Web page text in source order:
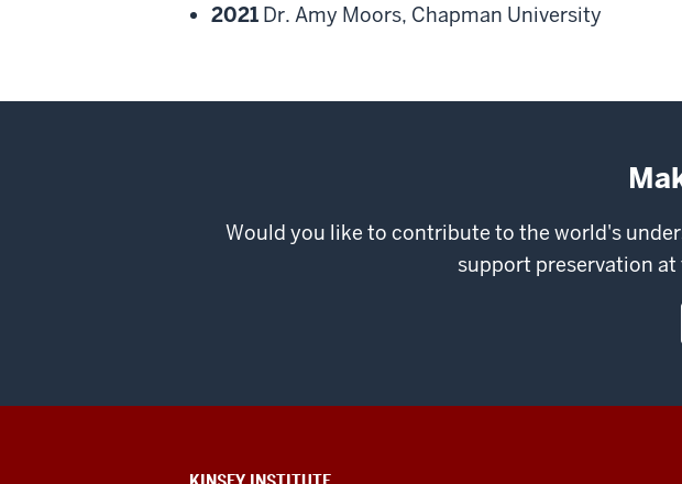
2021 Dr. Amy Moors, Chapman University
Would you like to contribute to the world's
support preservation
ADDITIONAL